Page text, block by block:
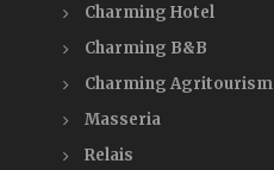
Charming Hotel
Charming B&B
Charming Agritourism
Masseria
Relais